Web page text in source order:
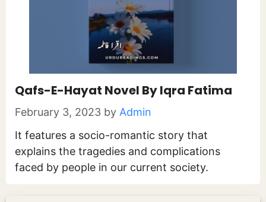
Qafs-E-Hayat Novel By Iqra Fatima
February 3, 2023 by Admin
It features a socio-romantic story that
explains the tragedies and complications
faced by people in our current society.